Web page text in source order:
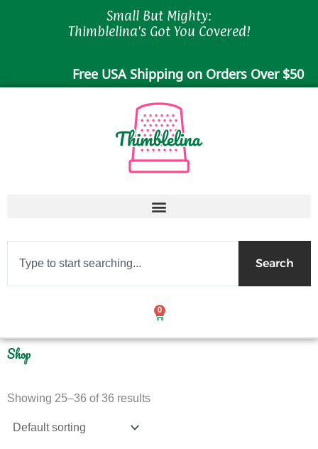
Small But Mighty:
Thimblelina's Got You Covered!
Free USA Shipping on Orders Over $50
Search
0
Cart
Shop
Showing 25–36 of 36 results